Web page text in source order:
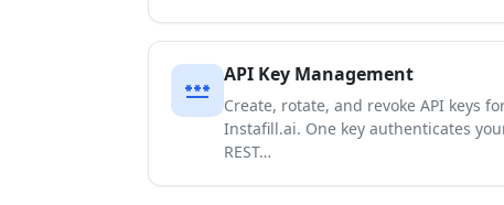
password
API Key Management
Create, rotate, and revoke API keys
Instafill.ai. One key authenticates
REST…